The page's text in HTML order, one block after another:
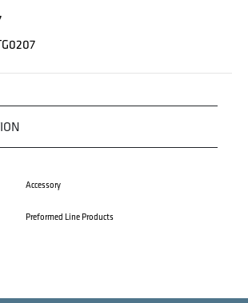
Accessory
Preformed Line Products